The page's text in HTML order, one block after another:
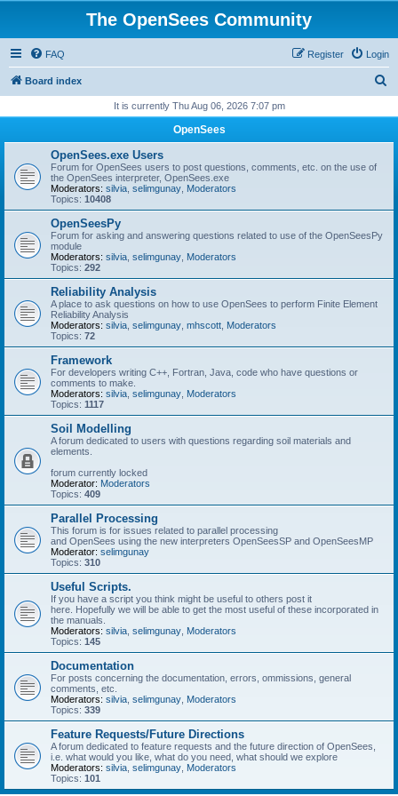
The OpenSees Community
FAQ Login
Register
Board index
r
It is currently Thu Aug 06, 2026 7:07 pm
OpenSees
OpenSees.exe Users
Forum for OpenSees users to post questions, comments, etc. on the use of
the OpenSees interpreter, OpenSees.exe
Moderators: silvia selimgunay Moderators
Topics: 10408
OpenSeesPy
Forum for asking and answering questions related to use of the OpenSeesPy
module
Moderators: silvia selimgunay Moderators
Topics: 292
Reliability Analysis
A place to ask questions on how to use OpenSees to perform Finite Element
Reliability Analysis
Moderators: silvia selimgunay mhscott Moderators
Topics: 72
Framework
For developers writing C++, Fortran, Java, code who have questions or
comments to make.
Moderators: silvia selimgunay Moderators
Topics: 1117
Soil Modelling
A forum dedicated to users with questions regarding soil materials and
elements.
forum currently locked
Moderator: Moderators
Topics: 409
Parallel Processing
This forum is for issues related to parallel processing
and OpenSees using the new interpreters OpenSeesSP and OpenSeesMP
Moderator: selimgunay
Topics: 310
Useful Scripts.
If you have a script you think might be useful to others post it
here. Hopefully we will be able to get the most useful of these incorporated in
the manuals.
Moderators: silvia selimgunay Moderators
Topics: 145
Documentation
For posts concerning the documentation, errors, ommissions, general
comments, etc.
Moderators: silvia selimgunay Moderators
Topics: 339
Feature Requests/Future Directions
A forum dedicated to feature requests and the future direction of OpenSees,
i.e. what would you like, what do you need, what should we explore
Moderators: silvia selimgunay Moderators
Topics: 101